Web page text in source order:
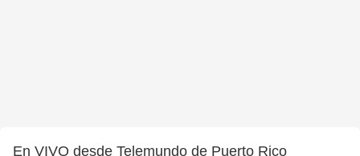
En VIVO desde Telemundo de Puerto Rico